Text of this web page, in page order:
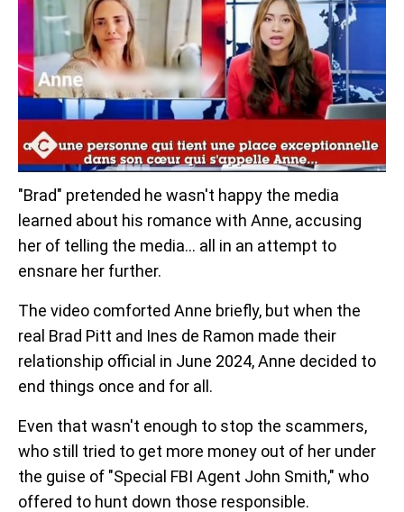
"Brad" pretended he wasn't happy the media
learned about his romance with Anne, accusing
her of telling the media... all in an attempt to
ensnare her further.
The video comforted Anne briefly, but when the
real Brad Pitt and Ines de Ramon made their
relationship official in June 2024, Anne decided to
end things once and for all.
Even that wasn't enough to stop the scammers,
who still tried to get more money out of her under
the guise of "Special FBI Agent John Smith," who
offered to hunt down those responsible.